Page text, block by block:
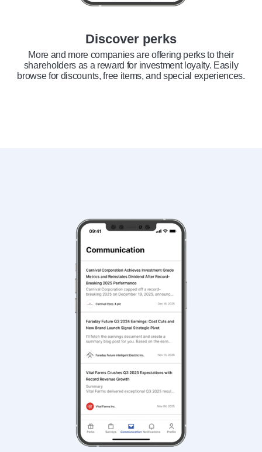
Discover perks
More and more companies are offering perks to their
shareholders as a reward for investment loyalty. Easily
browse for discounts, free items, and special experiences.